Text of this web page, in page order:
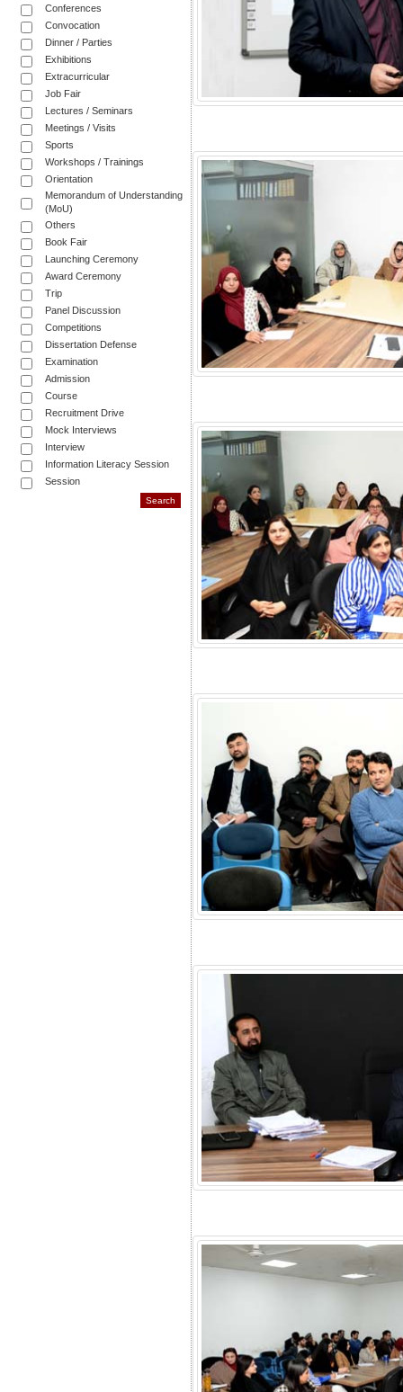
Conferences
Convocation
Dinner / Parties
Exhibitions
Extracurricular
Job Fair
Lectures / Seminars
Meetings / Visits
Sports
Workshops / Trainings
Orientation
Memorandum of Understanding
(MoU)
Others
Book Fair
Launching Ceremony
Award Ceremony
Trip
Panel Discussion
Competitions
Dissertation Defense
Examination
Admission
Course
Recruitment Drive
Mock Interviews
Interview
Information Literacy Session
Session